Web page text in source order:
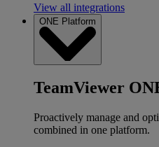
View all integrations
ONE Platform
TeamViewer
Proactively manage and
combined in one platform.